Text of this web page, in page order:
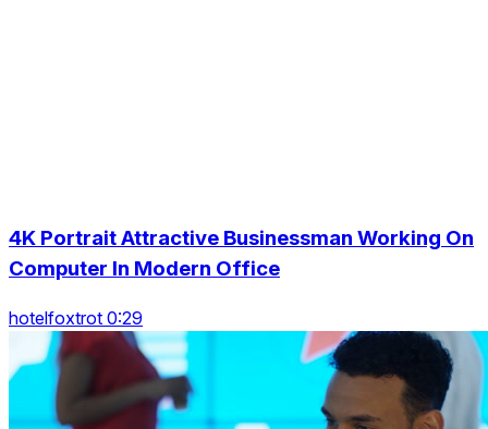
4K Portrait Attractive Businessman Working On
Computer In Modern Office
hotelfoxtrot 0:29